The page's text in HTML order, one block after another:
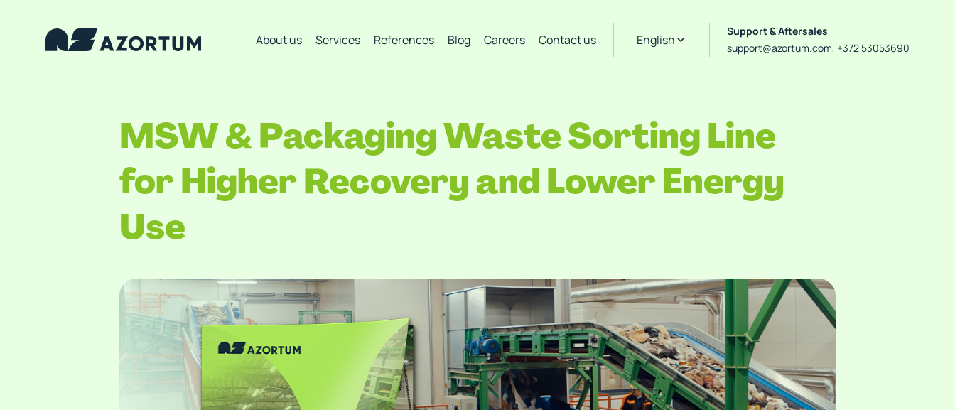
About us Services References Blog Careers Contact us English
Support & Aftersales
support@azortum.com, +372 53053690
MSW & Packaging Waste Sorting Line
for Higher Recovery and Lower Energy
Use